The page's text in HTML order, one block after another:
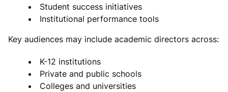
Student success initiatives
Institutional performance tools
Key audiences may include academic directors across:
K-12 institutions
Private and public schools
Colleges and universities